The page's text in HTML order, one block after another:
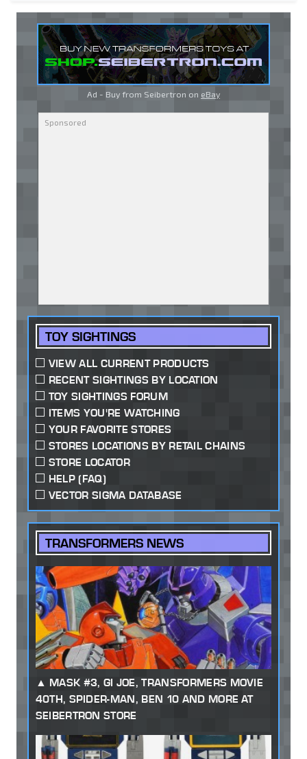
Ad - Buy from Seibertron on eBay
TOY SIGHTINGS
VIEW ALL CURRENT PRODUCTS
RECENT SIGHTINGS BY LOCATION
TOY SIGHTINGS FORUM
ITEMS YOU'RE WATCHING
YOUR FAVORITE STORES
STORES LOCATIONS BY RETAIL CHAINS
STORE LOCATOR
HELP (FAQ)
VECTOR SIGMA DATABASE
TRANSFORMERS NEWS
MASK #3, GI JOE, TRANSFORMERS MOVIE
40TH, SPIDER-MAN, BEN 10 AND MORE AT
SEIBERTRON STORE